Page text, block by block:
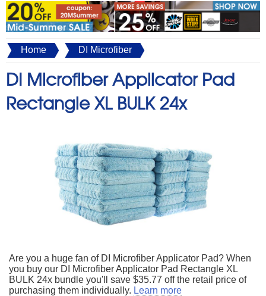
Home DI Microfiber
DI Microfiber Applicator Pad
Rectangle XL BULK 24x
Are you a huge fan of DI Microfiber Applicator Pad? When
you buy our DI Microfiber Applicator Pad Rectangle XL
BULK 24x bundle you'll save $35.77 off the retail price of
purchasing them individually. Learn more